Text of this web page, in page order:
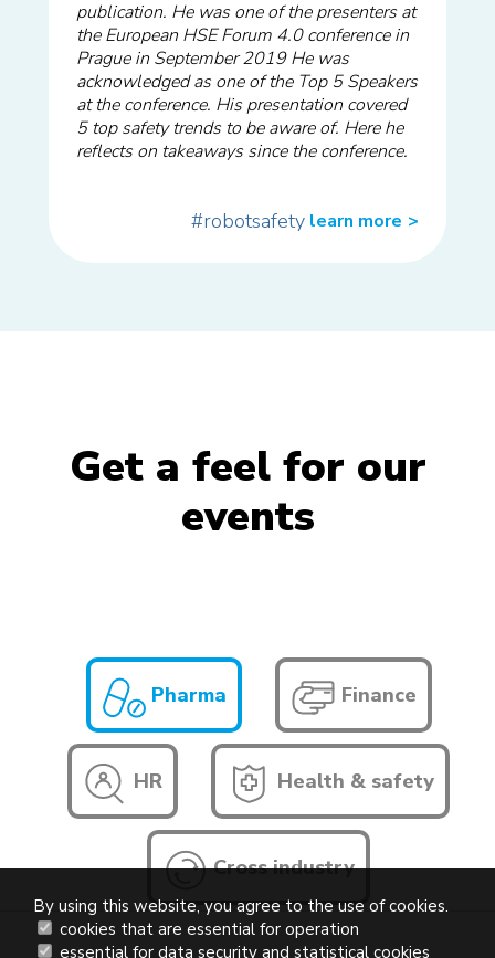
publication. He was one of the presenters at
the European HSE Forum 4.0 conference in
Prague in September 2019 He was
acknowledged as one of the Top 5 Speakers
at the conference. His presentation covered
5 top safety trends to be aware of. Here he
reflects on takeaways since the conference.
learn more >>
#robotsafety
Get a feel for our
events
Pharma Finance
HR Health & safety
Cross industry
By using this website, you agree to the use of cookies.
cookies that are essential for operation
essential for data security and statistical cookies